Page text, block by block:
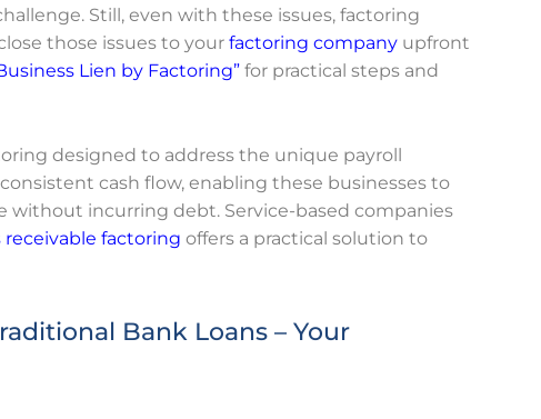
Still, even with these issues, factoring
those issues to your factoring company upfront
Lien by Factoring” for practical steps and
designed to address the unique payroll
cash flow, enabling these businesses to
incurring debt. Service-based companies
receivable factoring offers a practical solution to
Bank Loans – Your